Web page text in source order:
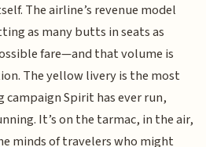
The airline’s revenue model
as many butts in seats as
fare—and that volume is
The yellow livery is the most
Spirit has ever run,
It’s on the tarmac, in the air,
minds of travelers who might